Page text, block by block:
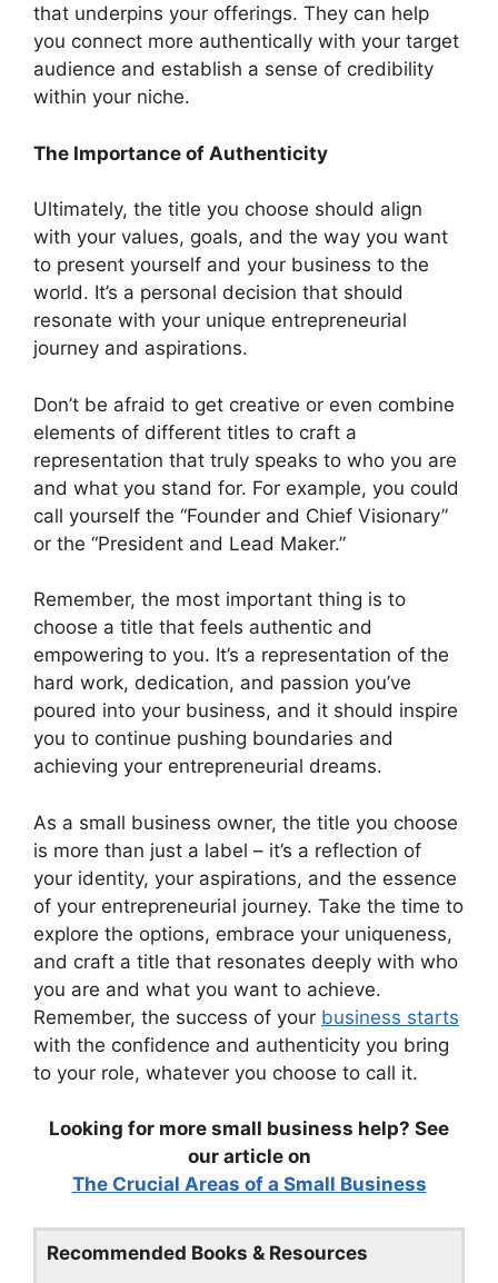
that underpins your offerings. They can help
you connect more authentically with your target
audience and establish a sense of credibility
within your niche.
The Importance of Authenticity
Ultimately, the title you choose should align
with your values, goals, and the way you want
to present yourself and your business to the
world. It’s a personal decision that should
resonate with your unique entrepreneurial
journey and aspirations.
Don’t be afraid to get creative or even combine
elements of different titles to craft a
representation that truly speaks to who you are
and what you stand for. For example, you could
call yourself the “Founder and Chief Visionary”
or the “President and Lead Maker.”
Remember, the most important thing is to
choose a title that feels authentic and
empowering to you. It’s a representation of the
hard work, dedication, and passion you’ve
poured into your business, and it should inspire
you to continue pushing boundaries and
achieving your entrepreneurial dreams.
As a small business owner, the title you choose
is more than just a label – it’s a reflection of
your identity, your aspirations, and the essence
of your entrepreneurial journey. Take the time to
explore the options, embrace your uniqueness,
and craft a title that resonates deeply with who
you are and what you want to achieve.
Remember, the success of your business starts
with the confidence and authenticity you bring
to your role, whatever you choose to call it.
Looking for more small business help? See
our article on
The Crucial Areas of a Small Business
Recommended Books & Resources